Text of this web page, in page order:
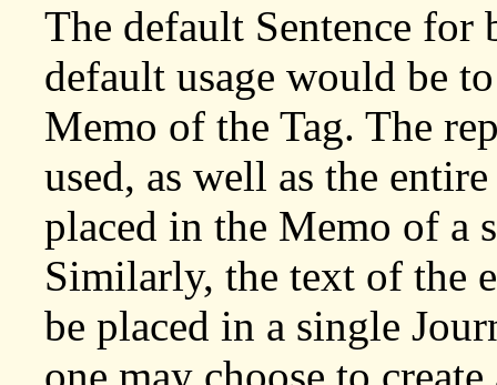
The default Sentence for
default usage would be
Memo of the Tag. The
used, as well as the
placed in the Memo of a
Similarly, the text of the
be placed in a single
one may choose to